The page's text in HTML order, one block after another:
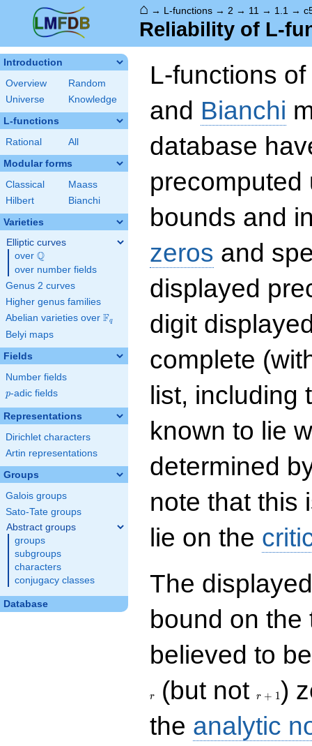
⌂ → L-functions → 2 → 11 → 1.1 →
Reliability of L-
Introduction
Overview
Random
Universe
Knowledge
L-functions
Rational All
Modular forms
Classical
Maass
Hilbert
Bianchi
Varieties
Elliptic curves
over \Q
Q
over number fields
Genus 2 curves
Higher genus families
Abelian varieties over \F_{q}
Fq
Belyi maps
Fields
Number fields
p
p-adic fields
Representations
Dirichlet characters
Artin representations
Groups
Galois groups
Sato-Tate groups
Abstract groups
groups
subgroups
characters
conjugacy classes
Database
L-functions of
and Bianchi
database
precomputed
bounds and
zeros and
displayed
digit
complete
list, including
known to lie
determined
note that this
lie on the
The
bound on
believed to
r (but notr + 1)
the analytic